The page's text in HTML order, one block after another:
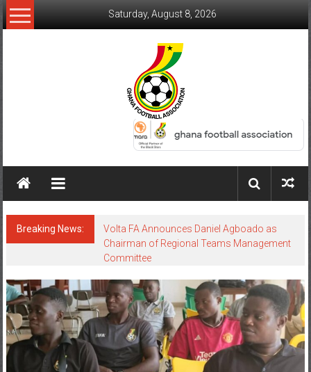
Saturday, August 8, 2026
Breaking News:
Volta FA Announces Daniel Agboado as
Chairman of Regional Teams Management
Committee